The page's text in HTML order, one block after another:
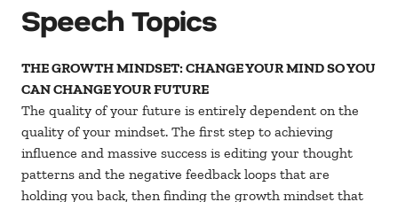
Speech Topics
THE GROWTH MINDSET: CHANGE YOUR MIND SO YOU
CAN CHANGE YOUR FUTURE
The quality of your future is entirely dependent on the
quality of your mindset. The first step to achieving
influence and massive success is editing your thought
patterns and the negative feedback loops that are
holding you back, then finding the growth mindset that